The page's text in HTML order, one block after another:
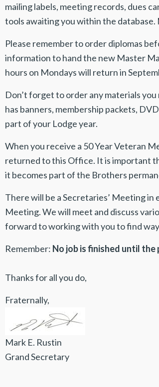
mailing labels, meeting records, dues
tools awaiting you within the
Please remember to order diplomas
information to hand the new Master
hours on Mondays will return in
Don’t forget to order any materials
has banners, membership packets,
part of your Lodge year.
When you receive a 50 Year Veteran
returned to this Office. It is important
it becomes part of the Brothers
There will be a Secretaries’ Meeting
Meeting. We will meet and discuss
forward to working with you to find
Remember: No job is finished until the
Thanks for all you do,
Fraternally,
Mark E. Rustin
Grand Secretary